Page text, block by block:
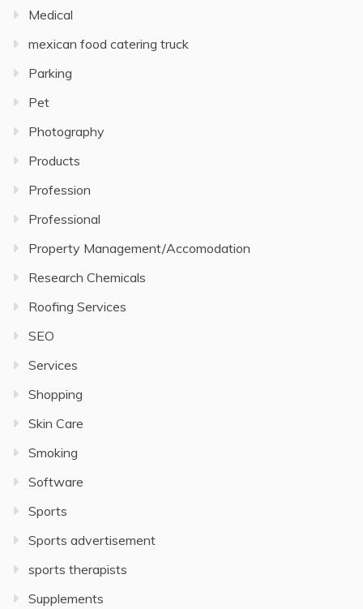
Medical
mexican food catering truck
Parking
Pet
Photography
Products
Profession
Professional
Property Management/Accomodation
Research Chemicals
Roofing Services
SEO
Services
Shopping
Skin Care
Smoking
Software
Sports
Sports advertisement
sports therapists
Supplements